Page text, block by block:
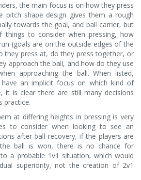
the main focus is on how they press
pitch shape design gives them a rough
towards the goal, and ball carrier, but
to consider when pressing, how
(goals are on the outside edges of the
they press at, do they press together, or
approach the ball, and how do they use
approaching the ball. When listed,
an implicit focus on which kind of
it is clear there are still many decisions
practice.
at differing heights in pressing is very
to consider when looking to see an
after ball recovery, if the players are
ball is won, there is no chance for
a probable 1v1 situation, which would
superiority, not the creation of 2v1